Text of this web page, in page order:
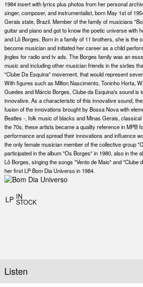
1984 insert with lyrics plus photos from her personal
singer, composer, and instrumentalist, born May 1st of
Gerais state, Brazil. Member of the family of musicians
guitar and piano and got to know the poetic universe with
and Lô Borges. Born in a family of 11 brothers, she is the
become musician and initiated her career as a child
jingles for radio and tv ads. The Borges family was an
music and including other musician friends in the sixties
"Clube Da Esquina" movement, that would represent
With figures such as Milton Nascimento, Toninho Horta,
Guedes and Márcio Borges, Clube da Esquina's sound is
innovative. As a characteristic of this innovative sound,
fusion of the innovations brought by Bossa Nova with
Beatles -, folk music of blacks and Minas Gerais,
the 70s, these artists became a quality reference in MPB
performance and spread their innovations and influence
the only female musician member of the collective group
participated in the album "Os Borges" in 1980, also in the
Lô Borges, singing the songs "Vento de Maio" and "Clube
her first LP Bom Dia Universo in 1984.
LP IN
STOCK
Listen